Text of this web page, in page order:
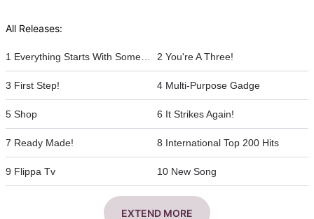
All Releases:
2 You're A Three!
3 First Step! 4 Multi-Purpose Gadge
5 Shop 6 It Strikes Again!
7 Ready Made! 8 International Top 200 Hits
9 Flippa Tv 10 New Song
EXTEND MORE